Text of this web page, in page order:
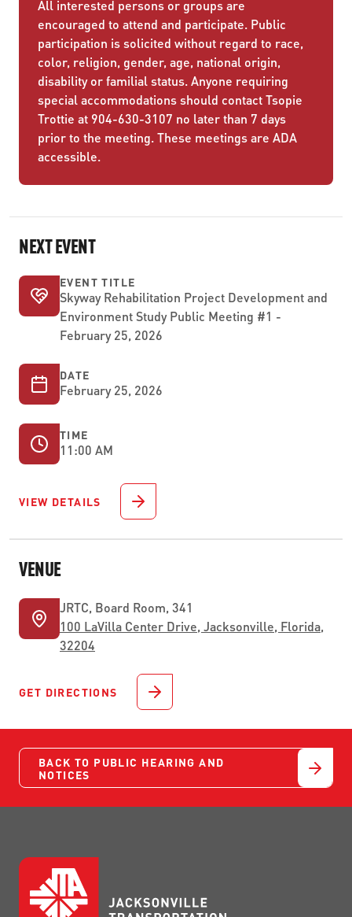
All interested persons or groups are
encouraged to attend and participate. Public
participation is solicited without regard to race,
color, religion, gender, age, national origin,
disability or familial status. Anyone requiring
special accommodations should contact Tsopie
Trottie at 904-630-3107 no later than 7 days
prior to the meeting. These meetings are ADA
accessible.
NEXT EVENT
EVENT TITLE
Skyway Rehabilitation Project Development and
Environment Study Public Meeting #1 -
February 25, 2026
DATE
February 25, 2026
TIME
11:00 AM
VIEW DETAILS
VENUE
JRTC, Board Room, 341
100 LaVilla Center Drive, Jacksonville, Florida,
32204
GET DIRECTIONS
BACK TO PUBLIC HEARING AND
NOTICES